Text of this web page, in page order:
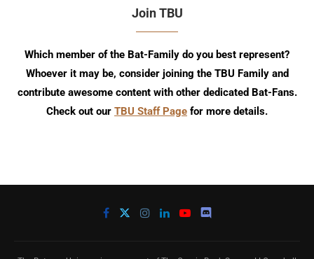
Join TBU
Which member of the Bat-Family do you best represent?
Whoever it may be, consider joining the TBU Family and
contribute awesome content with other dedicated Bat-Fans.
Check out our TBU Staff Page for more details.